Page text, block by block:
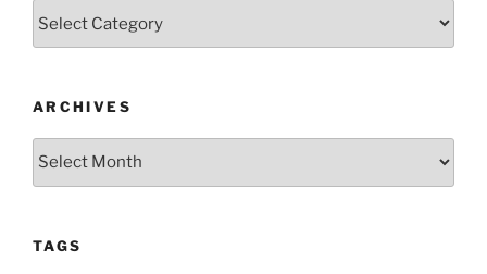
ARCHIVES
Archives
TAGS